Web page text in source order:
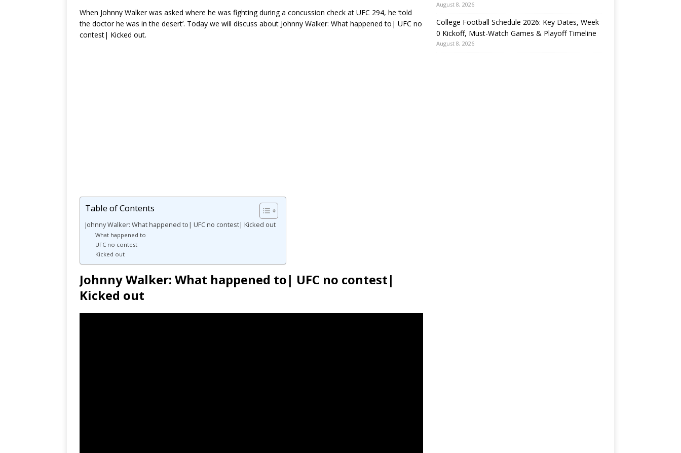
When Johnny Walker was asked where he was fighting during a concussion check at UFC 294, he ‘told
the doctor he was in the desert’. Today we will discuss about Johnny Walker: What happened to| UFC no
contest| Kicked out.
Table of Contents
Johnny Walker: What happened to| UFC no contest| Kicked out
What happened to
UFC no contest
Kicked out
Johnny Walker: What happened to| UFC no contest|
Kicked out
August 8, 2026
College Football Schedule 2026: Key Dates, Week
0 Kickoff, Must-Watch Games & Playoff Timeline
August 8, 2026